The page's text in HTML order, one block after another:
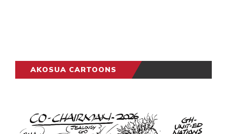
AKOSUA CARTOONS